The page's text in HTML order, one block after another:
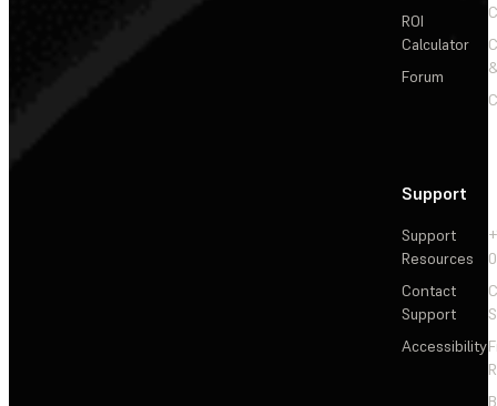
ROI
Calculator
Forum
Support
Support
Resources
Contact
Support
Accessibility